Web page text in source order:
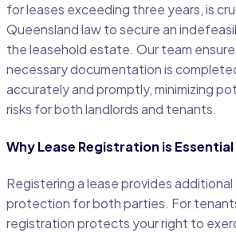
for leases exceeding three years, is
Queensland law to secure an
the leasehold estate. Our team
necessary documentation is
accurately and promptly, minimizing
risks for both landlords and tenants.
Why Lease Registration is Essential
Registering a lease provides additional
protection for both parties. For
registration protects your right to